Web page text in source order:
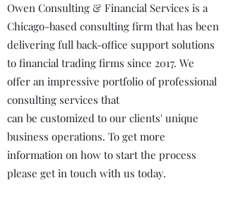
Owen Consulting & Financial Services is a
Chicago-based consulting firm that has been
delivering full back-office support solutions
to financial trading firms since 2017. We
offer an impressive portfolio of professional
consulting services that
can be customized to our clients' unique
business operations. To get more
information on how to start the process
please get in touch with us today.